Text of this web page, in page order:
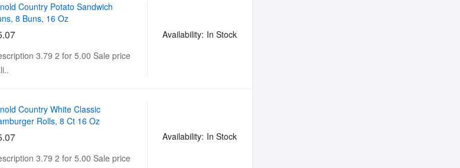
Country Potato Sandwich
8 Buns, 16 Oz
3.79 2 for 5.00 Sale price
Availability: In Stock
Country White Classic
Rolls, 8 Ct 16 Oz
3.79 2 for 5.00 Sale price
Availability: In Stock